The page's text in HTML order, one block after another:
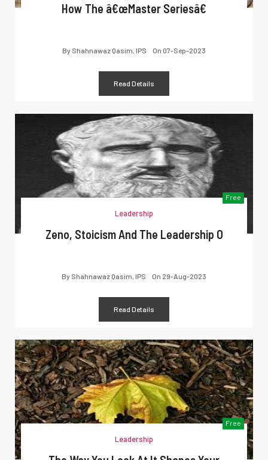
How The â€œMaster Seriesâ€
By Shahnawaz Qasim, IPS On 07-Sep-2023
Read Details
Free
Leadership
Zeno, Stoicism And The Leadership O
By Shahnawaz Qasim, IPS On 29-Aug-2023
Read Details
Free
Leadership